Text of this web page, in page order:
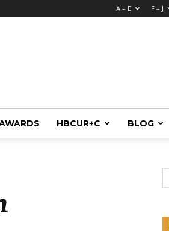
A – E F – J
HBCUR+C BLOG